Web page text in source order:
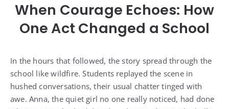
When Courage Echoes: How
One Act Changed a School
In the hours that followed, the story spread through the
school like wildfire. Students replayed the scene in
hushed conversations, their usual chatter tinged with
awe. Anna, the quiet girl no one really noticed, had done